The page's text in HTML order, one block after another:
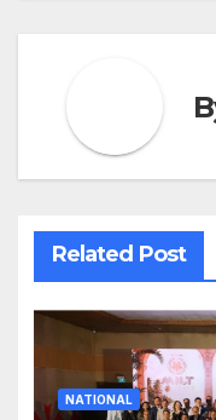
Related Post
NATIONAL